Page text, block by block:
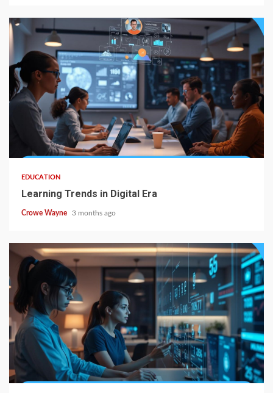
EDUCATION
Learning Trends in Digital Era
Crowe Wayne 3 months ago